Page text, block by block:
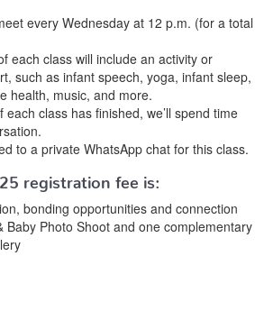
every Wednesday at 12 p.m. (for a total
each class will include an activity or
such as infant speech, yoga, infant sleep,
health, music, and more.
class has finished, we’ll spend time
to a private WhatsApp chat for this class.
registration fee is:
bonding opportunities and connection
Baby Photo Shoot and one complementary